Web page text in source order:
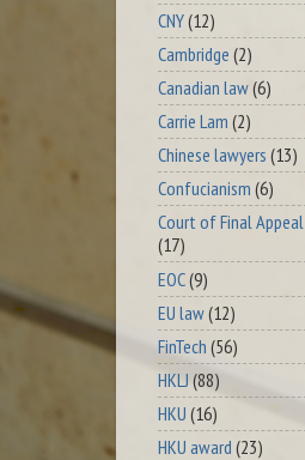
CNY(12)
Cambridge (2)
Canadian law(6)
Carrie Lam (2)
Chinese lawyers (13)
Confucianism (6)
Court of Final Appeal
(17)
EOC(9)
EU law(12)
FinTech (56)
HKLJ (88)
HKU (16)
HKU award (23)